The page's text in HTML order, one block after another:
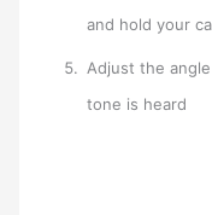
and hold your
Adjust the
tone is heard